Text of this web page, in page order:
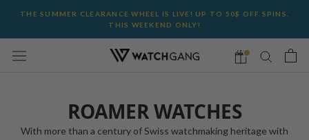
content
THE SUMMER CLEARANCE WHEEL IS LIVE! UP TO 50$ OFF SPINS.
THIS WEEKEND ONLY!
ROAMER WATCHES
With more than a century of Swiss watchmaking heritage with